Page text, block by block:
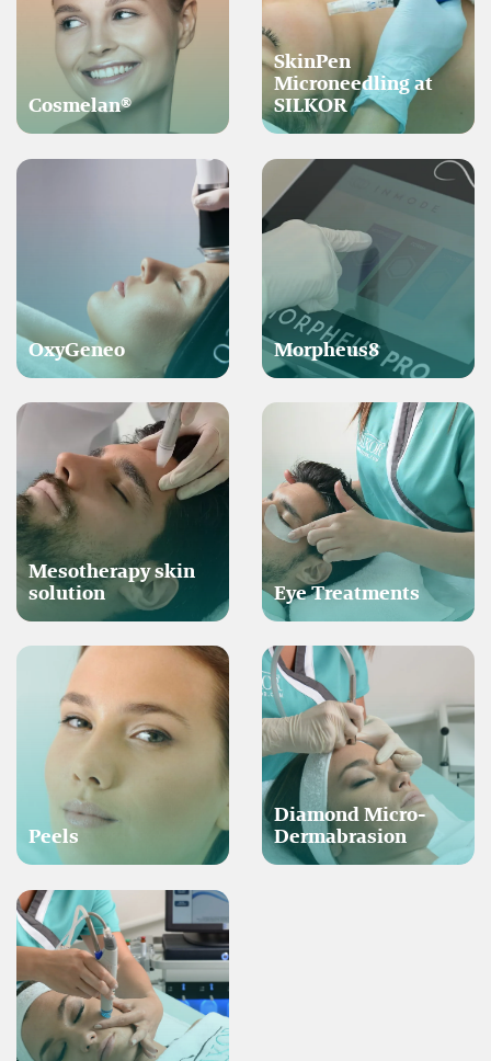
Cosmelan®
SkinPen
Microneedling at
SILKOR
OxyGeneo Morpheus8
Mesotherapy skin
solution
Eye Treatments
Peels
Diamond Micro-
Dermabrasion